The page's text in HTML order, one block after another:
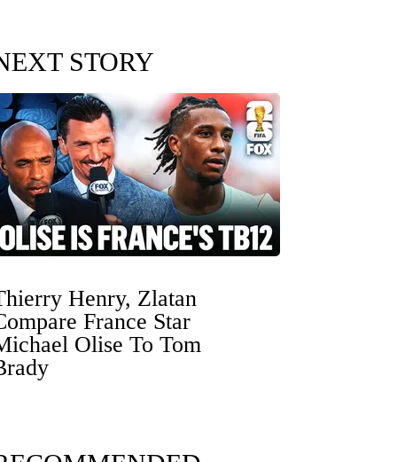
STORY
Henry, Zlatan
France Star
Olise To Tom